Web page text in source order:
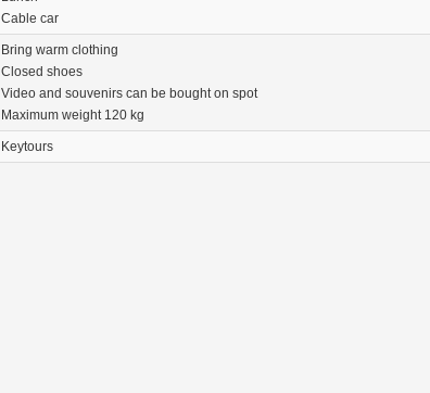
Cable car
Bring warm clothing
Closed shoes
Video and souvenirs can be bought on spot
Maximum weight 120 kg
Keytours